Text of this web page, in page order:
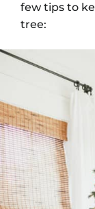
few tips to
tree: